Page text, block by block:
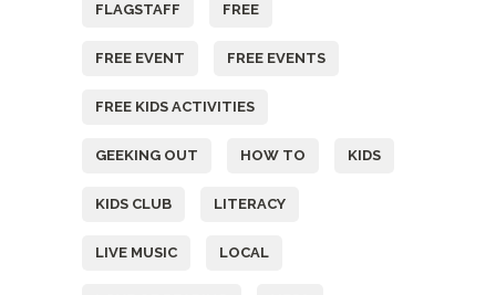
FLAGSTAFF FREE
FREE EVENT FREE EVENTS
FREE KIDS ACTIVITIES
GEEKING OUT HOW TO KIDS
KIDS CLUB LITERACY
LIVE MUSIC LOCAL